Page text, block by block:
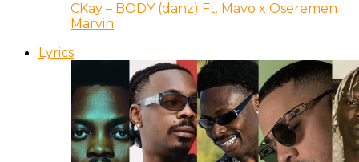
CKay – BODY (danz) Ft. Mavo x Oseremen
Marvin
Lyrics